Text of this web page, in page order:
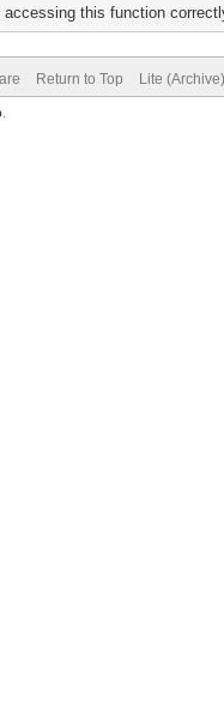
this function
Return to Top Lite
.